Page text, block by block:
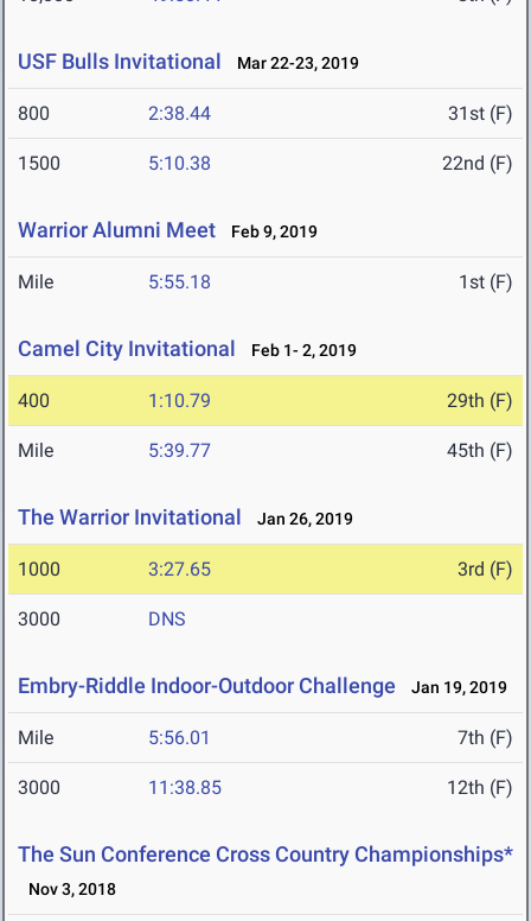
USF Bulls Invitational Mar 22-23, 2019
800 2:38.44 31st (F)
1500 5:10.38 22nd (F)
Warrior Alumni Meet Feb 9, 2019
Mile 5:55.18 1st (F)
Camel City Invitational Feb 1- 2, 2019
400 1:10.79 29th (F)
Mile 5:39.77 45th (F)
The Warrior Invitational Jan 26, 2019
1000 3:27.65 3rd (F)
3000 DNS
Embry-Riddle Indoor-Outdoor Challenge Jan 19, 2019
Mile 5:56.01 7th (F)
3000 11:38.85 12th (F)
The Sun Conference Cross Country Championships*
Nov 3, 2018